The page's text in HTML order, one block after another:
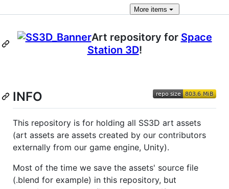
More items
Art repository for Space
Station 3D!
INFO
This repository is for holding all SS3D art assets
(art assets are assets created by our contributors
externally from our game engine, Unity).
Most of the time we save the assets' source file
(.blend for example) in this repository, but